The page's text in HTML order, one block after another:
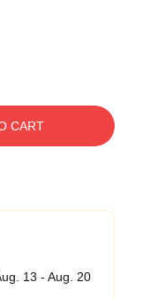
CART
13 - Aug. 20